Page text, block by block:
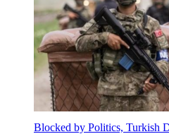
Blocked by Politics, Turkish